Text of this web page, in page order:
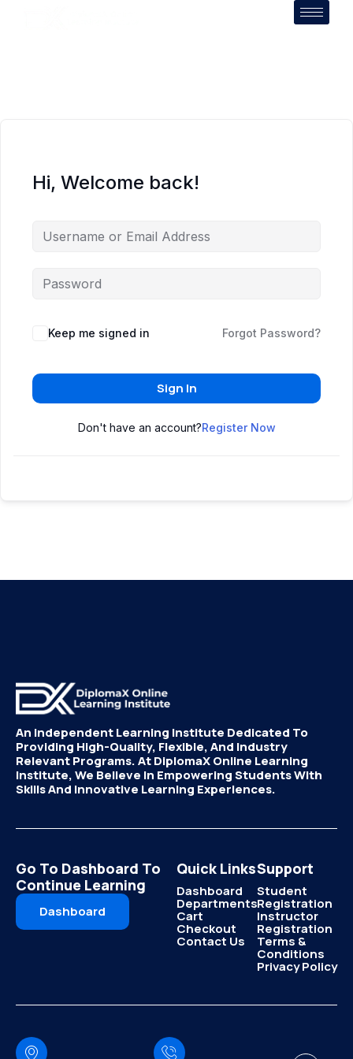
Hi, Welcome back!
Keep me signed in Forgot Password?
Sign In
Don't have an account?Register Now
An Independent Learning Institute Dedicated To
Providing High-Quality, Flexible, And Industry
Relevant Programs. At DiplomaX Online Learning
Institute, We Believe In Empowering Students With
Skills And Innovative Learning Experiences.
Go To Dashboard To
Continue Learning
Dashboard
Quick Links
Dashboard
Departments
Cart
Checkout
Contact Us
Support
Student
Registration
Instructor
Registration
Terms &
Conditions
Privacy Policy